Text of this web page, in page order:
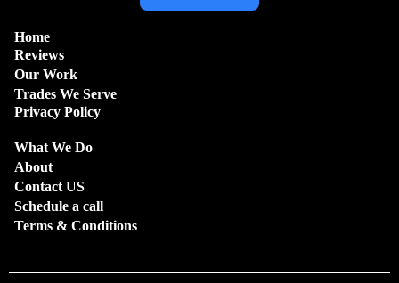
Home
Reviews
Our Work
Trades We Serve
Privacy Policy
What We Do
About
Contact US
Schedule a call
Terms & Conditions